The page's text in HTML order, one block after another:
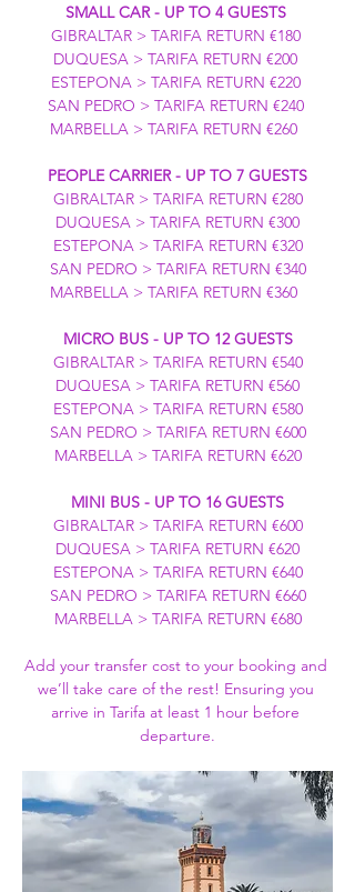
SMALL CAR - UP TO 4 GUESTS
GIBRALTAR > TARIFA RETURN €180
DUQUESA > TARIFA RETURN €200
ESTEPONA > TARIFA RETURN €220
SAN PEDRO > TARIFA RETURN €240
MARBELLA > TARIFA RETURN €260
PEOPLE CARRIER - UP TO 7 GUESTS
GIBRALTAR > TARIFA RETURN €280
DUQUESA > TARIFA RETURN €300
ESTEPONA > TARIFA RETURN €320
SAN PEDRO > TARIFA RETURN €340
MARBELLA > TARIFA RETURN €360
MICRO BUS - UP TO 12 GUESTS
GIBRALTAR > TARIFA RETURN €540
DUQUESA > TARIFA RETURN €560
ESTEPONA > TARIFA RETURN €580
SAN PEDRO > TARIFA RETURN €600
MARBELLA > TARIFA RETURN €620
MINI BUS - UP TO 16 GUESTS
GIBRALTAR > TARIFA RETURN €600
DUQUESA > TARIFA RETURN €620
ESTEPONA > TARIFA RETURN €640
SAN PEDRO > TARIFA RETURN €660
MARBELLA > TARIFA RETURN €680
Add your transfer cost to your booking and
we’ll take care of the rest! Ensuring you
arrive in Tarifa at least 1 hour before
departure.